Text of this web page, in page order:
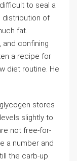
to seal a
distribution of
fat.
and confining
a recipe for
diet routine. He
stores
slightly to
not free-for-
a number and
the carb-up